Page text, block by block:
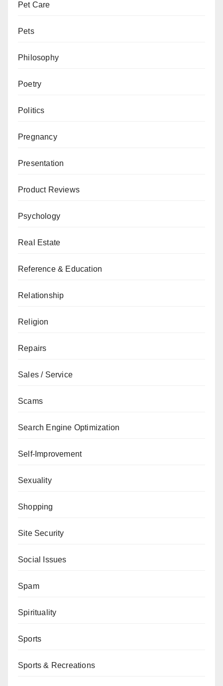
Pet Care
Pets
Philosophy
Poetry
Politics
Pregnancy
Presentation
Product Reviews
Psychology
Real Estate
Reference & Education
Relationship
Religion
Repairs
Sales / Service
Scams
Search Engine Optimization
Self-Improvement
Sexuality
Shopping
Site Security
Social Issues
Spam
Spirituality
Sports
Sports & Recreations